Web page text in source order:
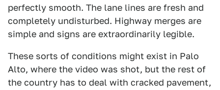
perfectly smooth. The lane lines are fresh and
completely undisturbed. Highway merges are
simple and signs are extraordinarily legible.
These sorts of conditions might exist in Palo
Alto, where the video was shot, but the rest of
the country has to deal with cracked pavement,